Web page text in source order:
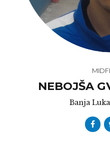
NEBOJŠA
Banja